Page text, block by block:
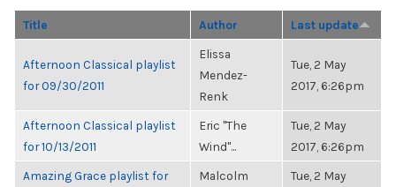
Title Author Last update
Afternoon Classical playlist
for 09/30/2011
Elissa
Mendez-
Renk
Tue, 2 May
2017, 6:26pm
Afternoon Classical playlist
for 10/13/2011
Eric "The
Wind"...
Tue, 2 May
2017, 6:26pm
Amazing Grace playlist for
Malcolm
Tue, 2 May